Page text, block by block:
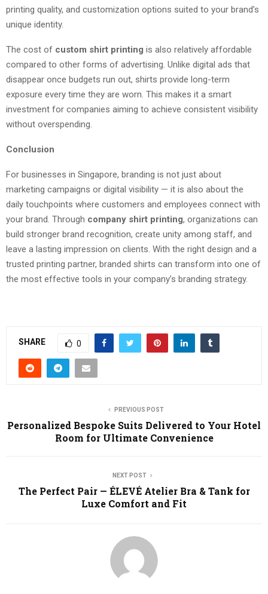
printing quality, and customization options suited to your brand’s
unique identity.
The cost of custom shirt printing is also relatively affordable
compared to other forms of advertising. Unlike digital ads that
disappear once budgets run out, shirts provide long-term
exposure every time they are worn. This makes it a smart
investment for companies aiming to achieve consistent visibility
without overspending.
Conclusion
For businesses in Singapore, branding is not just about
marketing campaigns or digital visibility — it is also about the
daily touchpoints where customers and employees connect with
your brand. Through company shirt printing, organizations can
build stronger brand recognition, create unity among staff, and
leave a lasting impression on clients. With the right design and a
trusted printing partner, branded shirts can transform into one of
the most effective tools in your company’s branding strategy.
SHARE 0
PREVIOUS POST
Personalized Bespoke Suits Delivered to Your Hotel
Room for Ultimate Convenience
NEXT POST
The Perfect Pair — ÉLEVÉ Atelier Bra & Tank for
Luxe Comfort and Fit